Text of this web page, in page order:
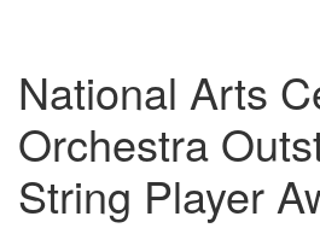
National Arts
Orchestra
String Player